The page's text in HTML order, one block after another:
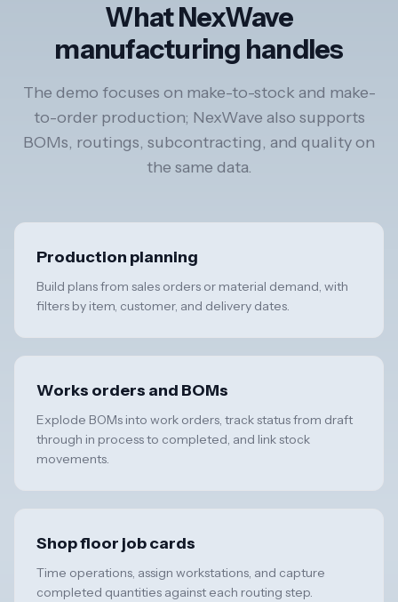
What NexWave
manufacturing handles
The demo focuses on make-to-stock and make-
to-order production; NexWave also supports
BOMs, routings, subcontracting, and quality on
the same data.
Production planning
Build plans from sales orders or material demand, with
filters by item, customer, and delivery dates.
Works orders and BOMs
Explode BOMs into work orders, track status from draft
through in process to completed, and link stock
movements.
Shop floor job cards
Time operations, assign workstations, and capture
completed quantities against each routing step.